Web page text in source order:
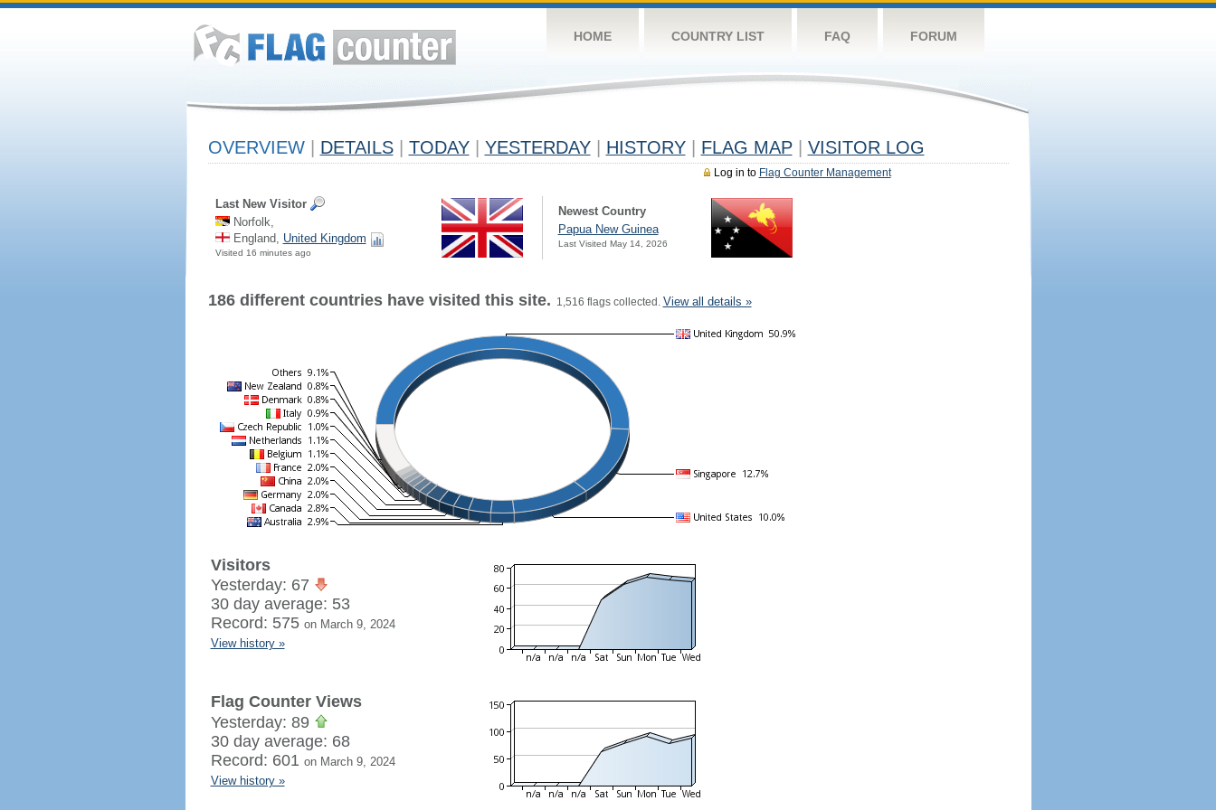
HOME COUNTRY LIST FAQ FORUM
OVERVIEW DETAILS TODAY YESTERDAY HISTORY FLAG MAP VISITOR LOG
Log in to Flag Counter Management
Last New Visitor
Norfolk,
England, United Kingdom
Visited 16 minutes ago
Newest Country
Papua New Guinea
Last Visited May 14, 2026
186 different countries have visited this site. 1,516 flags collected. View all details »
Visitors
Yesterday: 67
30 day average: 53
Record: 575 on March 9, 2024
View history »
Flag Counter Views
Yesterday: 89
30 day average: 68
Record: 601 on March 9, 2024
View history »